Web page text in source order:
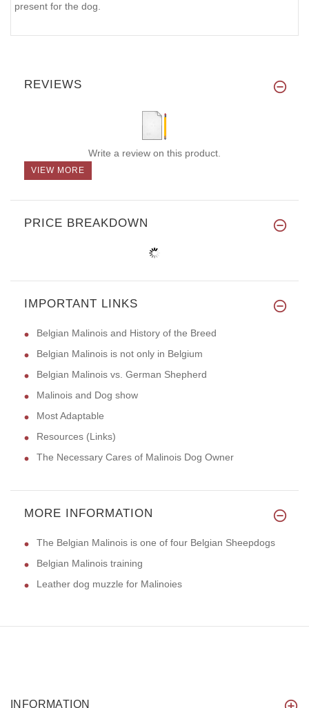
present for the dog.
REVIEWS
Write a review on this product.
VIEW MORE
PRICE BREAKDOWN
IMPORTANT LINKS
Belgian Malinois and History of the Breed
Belgian Malinois is not only in Belgium
Belgian Malinois vs. German Shepherd
Malinois and Dog show
Most Adaptable
Resources (Links)
The Necessary Cares of Malinois Dog Owner
MORE INFORMATION
The Belgian Malinois is one of four Belgian Sheepdogs
Belgian Malinois training
Leather dog muzzle for Malinoies
INFORMATION